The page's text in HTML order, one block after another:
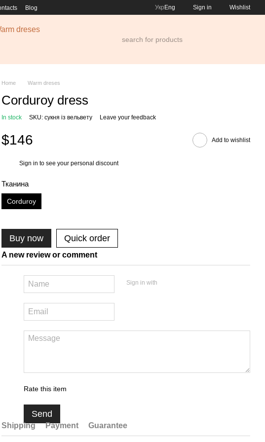
Blog Укр Eng Sign in Wishlist
dreses
Home Warm dreses
Corduroy dress
In stock SKU: сукня із вельвету Leave your feedback
$146 Add to wishlist
Sign in to see your personal discount
Тканина
Corduroy
Buy now Quick order
A new review or comment
Sign in with
Rate this item
Send
Shipping Payment Guarantee